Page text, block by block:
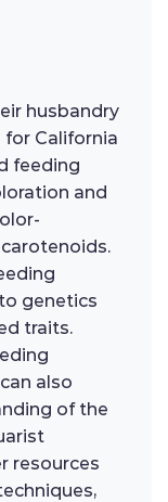
husbandry
for California
feeding
and
genetics
traits.
also
of the
resources